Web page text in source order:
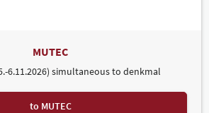
MUTEC
6.11.2026) simultaneous to denkmal
to MUTEC